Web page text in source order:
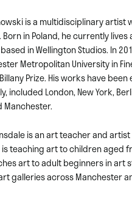
is a multidisciplinary artist
in Poland, he currently lives
in Wellington Studios. In
Metropolitan University in
Prize. His works have
included London, New York,
Manchester.
is an art teacher and artist
teaching art to children aged
art to adult beginners in art
galleries across Manchester